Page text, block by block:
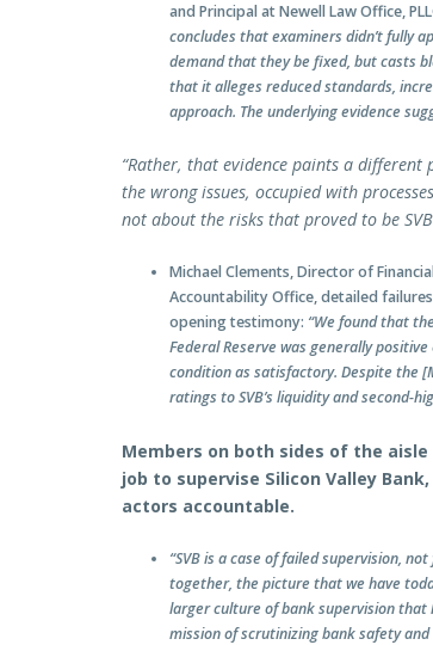
and Principal at Newell Law Office,
concludes that examiners didn’t fully
demand that they be fixed, but casts
that it alleges reduced standards,
approach. The underlying evidence
“Rather, that evidence paints a
the wrong issues, occupied with
not about the risks that proved to be
Michael Clements, Director of
Accountability Office, detailed
opening testimony: “We found that
Federal Reserve was generally
condition as satisfactory. Despite the
ratings to SVB’s liquidity and second-
Members on both sides of the
job to supervise Silicon Valley
actors accountable.
“SVB is a case of failed supervision,
together, the picture that we have
larger culture of bank supervision
mission of scrutinizing bank safety and